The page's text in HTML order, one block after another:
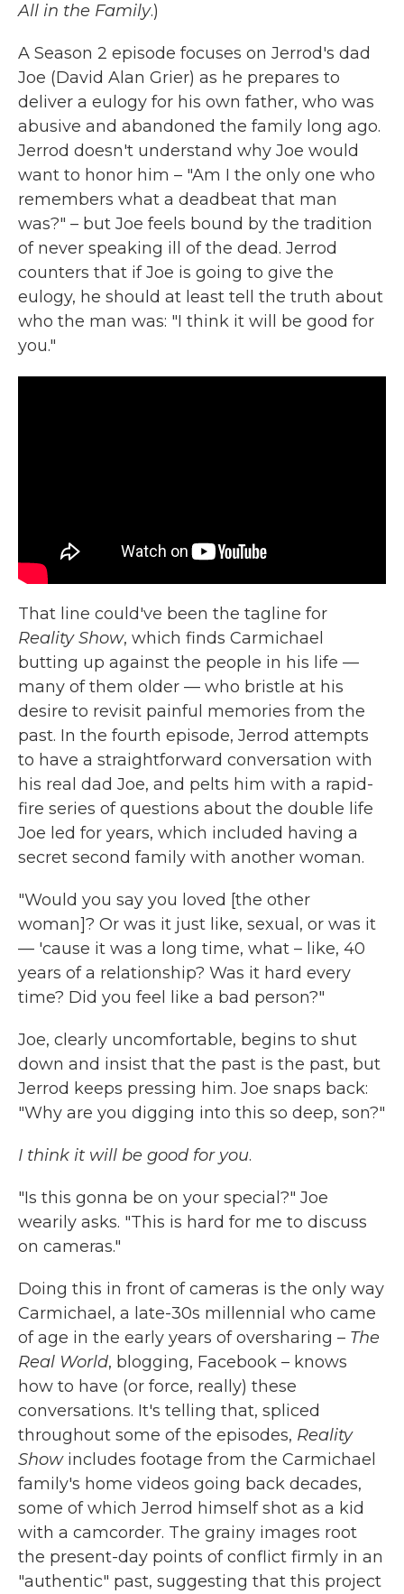
All in the Family.)
A Season 2 episode focuses on Jerrod's dad
Joe (David Alan Grier) as he prepares to
deliver a eulogy for his own father, who was
abusive and abandoned the family long ago.
Jerrod doesn't understand why Joe would
want to honor him – "Am I the only one who
remembers what a deadbeat that man
was?" – but Joe feels bound by the tradition
of never speaking ill of the dead. Jerrod
counters that if Joe is going to give the
eulogy, he should at least tell the truth about
who the man was: "I think it will be good for
you."
That line could've been the tagline for
Reality Show, which finds Carmichael
butting up against the people in his life —
many of them older — who bristle at his
desire to revisit painful memories from the
past. In the fourth episode, Jerrod attempts
to have a straightforward conversation with
his real dad Joe, and pelts him with a rapid-
fire series of questions about the double life
Joe led for years, which included having a
secret second family with another woman.
"Would you say you loved [the other
woman]? Or was it just like, sexual, or was it
— 'cause it was a long time, what – like, 40
years of a relationship? Was it hard every
time? Did you feel like a bad person?"
Joe, clearly uncomfortable, begins to shut
down and insist that the past is the past, but
Jerrod keeps pressing him. Joe snaps back:
"Why are you digging into this so deep, son?"
I think it will be good for you.
"Is this gonna be on your special?" Joe
wearily asks. "This is hard for me to discuss
on cameras."
Doing this in front of cameras is the only way
Carmichael, a late-30s millennial who came
of age in the early years of oversharing – The
Real World, blogging, Facebook – knows
how to have (or force, really) these
conversations. It's telling that, spliced
throughout some of the episodes, Reality
Show includes footage from the Carmichael
family's home videos going back decades,
some of which Jerrod himself shot as a kid
with a camcorder. The grainy images root
the present-day points of conflict firmly in an
"authentic" past, suggesting that this project